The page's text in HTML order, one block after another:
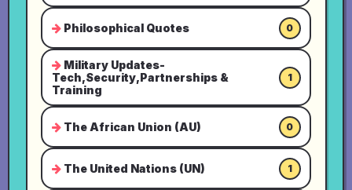
Philosophical Quotes 0
Military Updates-
Tech,Security,Partnerships &
Training
1
The African Union (AU) 0
The United Nations (UN) 1